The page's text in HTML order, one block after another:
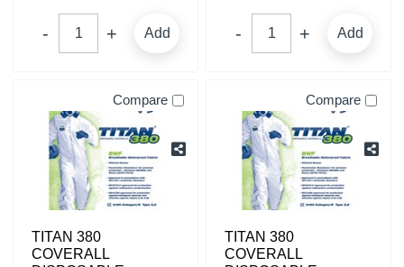
Add Add
Compare
TITAN 380
COVERALL
Compare
TITAN 380
COVERALL